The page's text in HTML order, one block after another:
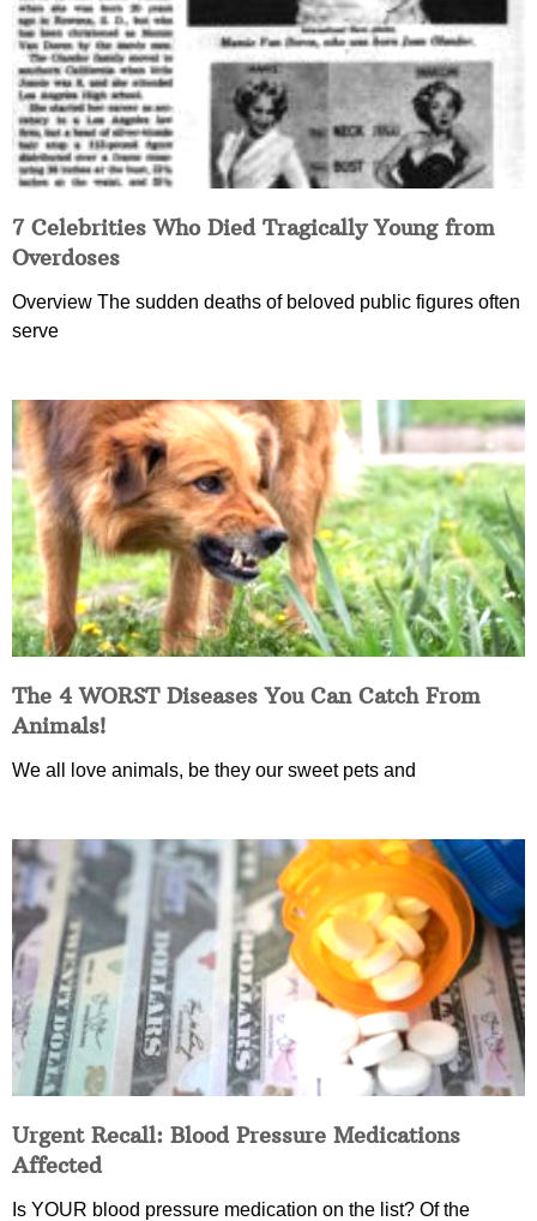
7 Celebrities Who Died Tragically Young from
Overdoses
Overview The sudden deaths of beloved public figures often
serve
The 4 WORST Diseases You Can Catch From
Animals!
We all love animals, be they our sweet pets and
Urgent Recall: Blood Pressure Medications
Affected
Is YOUR blood pressure medication on the list? Of the